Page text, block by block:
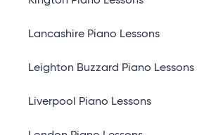
Lancashire Piano Lessons
Leighton Buzzard Piano Lessons
Liverpool Piano Lessons